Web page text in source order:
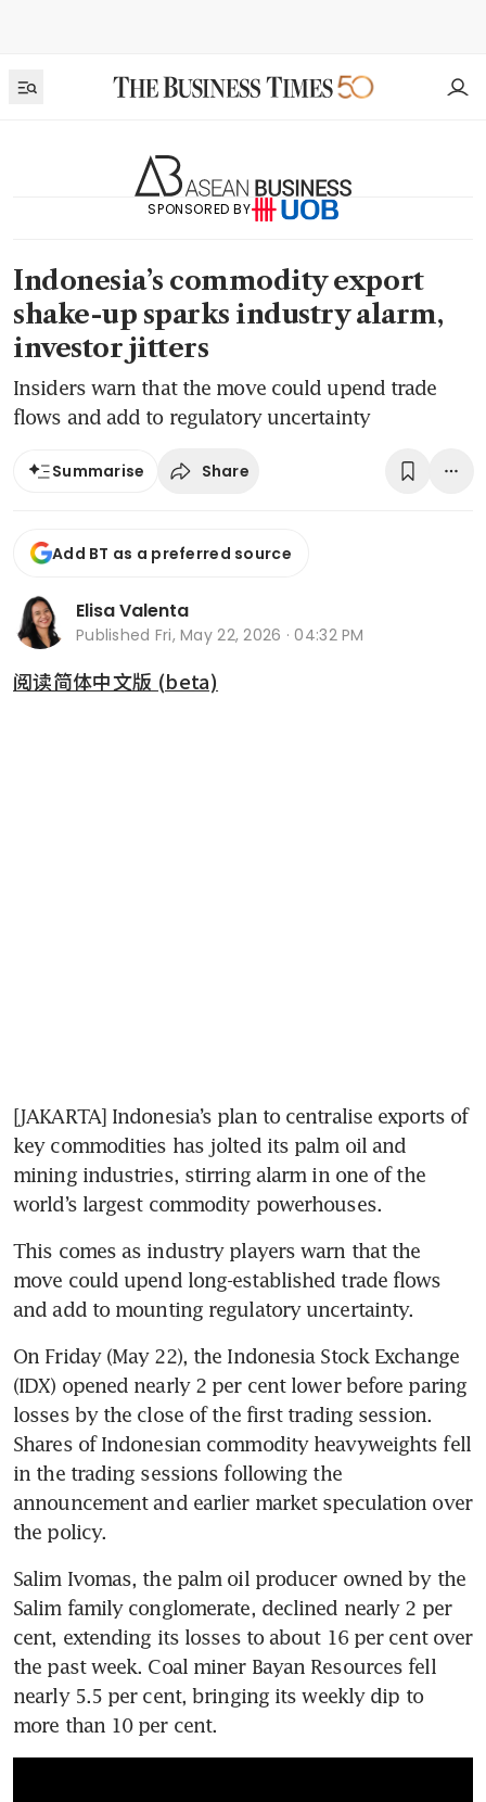
SPONSORED BY
Indonesia’s commodity export
shake-up sparks industry alarm,
investor jitters
Insiders warn that the move could upend trade
flows and add to regulatory uncertainty
Summarise Share
Add BT as a preferred source
Elisa Valenta
Published Fri, May 22, 2026 · 04:32 PM
阅读简体中文版 (beta)
[JAKARTA] Indonesia’s plan to centralise exports of
key commodities has jolted its palm oil and
mining industries, stirring alarm in one of the
world’s largest commodity powerhouses.
This comes as industry players warn that the
move could upend long-established trade flows
and add to mounting regulatory uncertainty.
On Friday (May 22), the Indonesia Stock Exchange
(IDX) opened nearly 2 per cent lower before paring
losses by the close of the first trading session.
Shares of Indonesian commodity heavyweights fell
in the trading sessions following the
announcement and earlier market speculation over
the policy.
Salim Ivomas, the palm oil producer owned by the
Salim family conglomerate, declined nearly 2 per
cent, extending its losses to about 16 per cent over
the past week. Coal miner Bayan Resources fell
nearly 5.5 per cent, bringing its weekly dip to
more than 10 per cent.